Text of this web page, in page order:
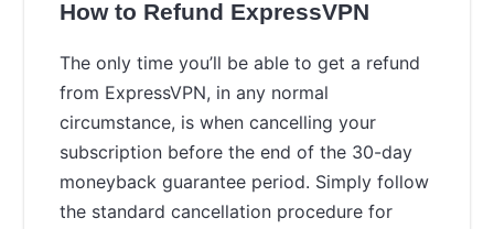
How to Refund ExpressVPN
The only time you’ll be able to get a refund
from ExpressVPN, in any normal
circumstance, is when cancelling your
subscription before the end of the 30-day
moneyback guarantee period. Simply follow
the standard cancellation procedure for